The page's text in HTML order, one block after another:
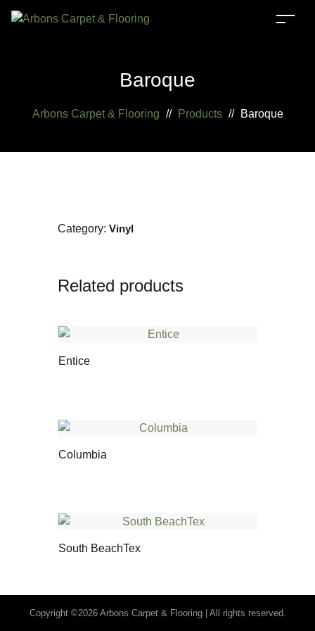
Baroque
Arbons Carpet & Flooring // Products // Baroque
Category: Vinyl
Related products
Entice
Columbia
South BeachTex
Copyright ©2026 Arbons Carpet & Flooring | All rights reserved.